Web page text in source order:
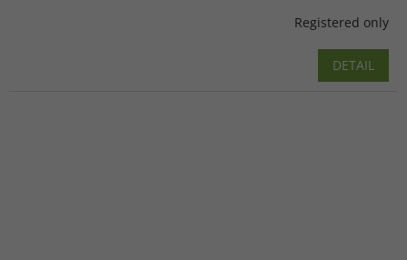
Registered only
DETAIL